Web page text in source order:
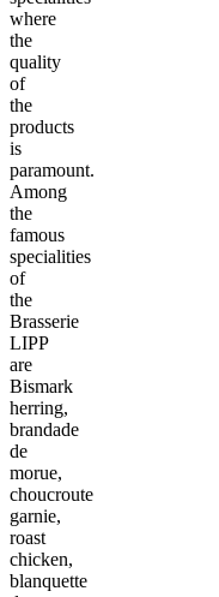
where
the
quality
of
the
products
is
paramount.
Among
the
famous
specialities
of
the
Brasserie
LIPP
are
Bismark
herring,
brandade
de
morue,
choucroute
garnie,
roast
chicken,
blanquette